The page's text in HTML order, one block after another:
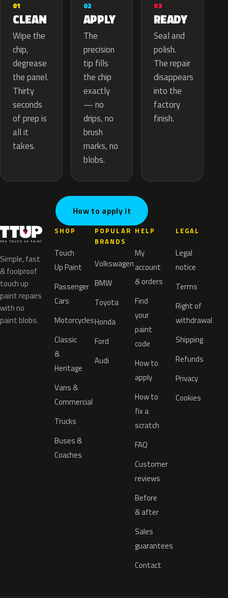
01
CLEAN
Wipe the
chip,
degrease
the panel.
Thirty
seconds
of prep is
all it
takes.
02
APPLY
The
precision
tip fills
the chip
exactly
— no
drips, no
brush
marks, no
blobs.
03
READY
Seal and
polish.
The repair
disappears
into the
factory
finish.
How to apply it
Simple, fast
& foolproof
touch up
paint repairs
with no
paint blobs.
SHOP
Touch
Up Paint
Passenger
Cars
Motorcycles
Classic
&
Heritage
Vans &
Commercial
Trucks
Buses &
Coaches
POPULAR
BRANDS
Volkswagen
BMW
Toyota
Honda
Ford
Audi
HELP
My
account
& orders
Find
your
paint
code
How to
apply
How to
fix a
scratch
FAQ
Customer
reviews
Before
& after
Sales
guarantees
Contact
LEGAL
Legal
notice
Terms
Right of
withdrawal
Shipping
Refunds
Privacy
Cookies